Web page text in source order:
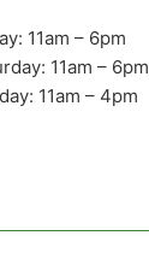
11am – 6pm
11am – 6pm
11am – 4pm